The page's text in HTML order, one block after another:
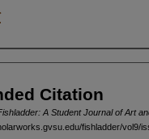
Citation
A Student Journal of Art
fishladder/vol9/